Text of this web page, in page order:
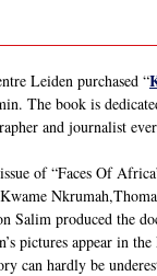
Leiden purchased “
The book is
and journalist
of “Faces Of
Salim produced the
pictures appear in
can hardly be